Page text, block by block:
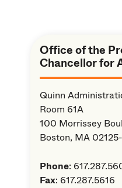
Office of the
Chancellor for
Quinn
Room 61A
100 Morrissey
Boston, MA
Phone:
Fax: 617.287.5616